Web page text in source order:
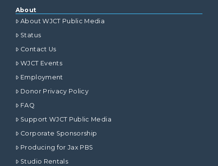
About
About WJCT Public Media
Status
Contact Us
WJCT Events
Employment
Donor Privacy Policy
FAQ
Support WJCT Public Media
Corporate Sponsorship
Producing for Jax PBS
Studio Rentals